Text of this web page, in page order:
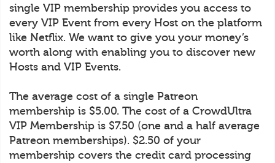
single VIP membership provides you access to
every VIP Event from every Host on the platform
like Netflix. We want to give you your money’s
worth along with enabling you to discover new
Hosts and VIP Events.
The average cost of a single Patreon
membership is $5.00. The cost of a CrowdUltra
VIP Membership is $7.50 (one and a half average
Patreon memberships). $2.50 of your
membership covers the credit card processing